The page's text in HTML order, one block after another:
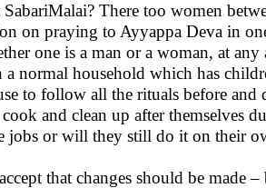
There too women
on praying to Ayyappa Deva in
one is a man or a woman, at
normal household which has
to follow all the rituals before and
and clean up after themselves
jobs or will they still do it on their
that changes should be made